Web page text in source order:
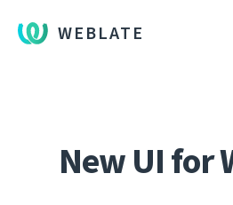
WEBLATE
New UI for